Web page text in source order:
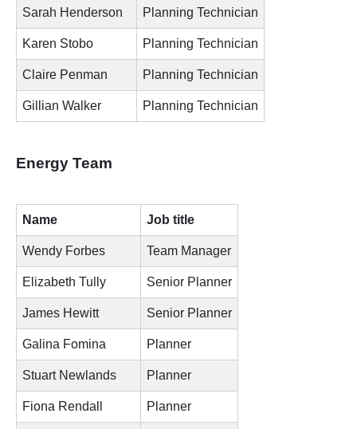
Sarah Henderson Planning Technician
Karen Stobo Planning Technician
Claire Penman Planning Technician
Gillian Walker Planning Technician
Energy Team
Name Job title
Wendy Forbes Team Manager
Elizabeth Tully Senior Planner
James Hewitt Senior Planner
Galina Fomina Planner
Stuart Newlands Planner
Fiona Rendall Planner